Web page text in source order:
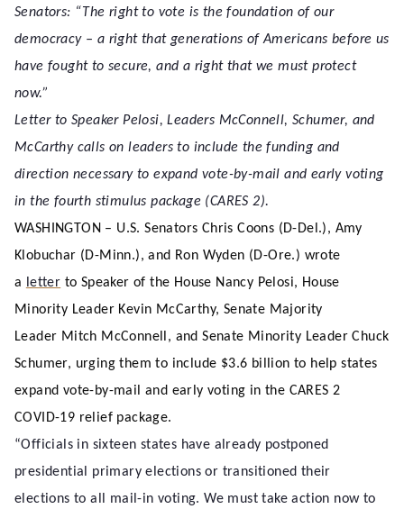
Senators: “The right to vote is the foundation of our
democracy – a right that generations of Americans before us
have fought to secure, and a right that we must protect
now.”
Letter to Speaker Pelosi, Leaders McConnell, Schumer, and
McCarthy calls on leaders to include the funding and
direction necessary to expand vote-by-mail and early voting
in the fourth stimulus package (CARES 2).
WASHINGTON – U.S. Senators Chris Coons (D-Del.), Amy
Klobuchar (D-Minn.), and Ron Wyden (D-Ore.) wrote
a
letter to Speaker of the House Nancy Pelosi, House
Minority Leader Kevin McCarthy, Senate Majority
Leader Mitch McConnell, and Senate Minority Leader Chuck
Schumer, urging them to include $3.6 billion to help states
expand vote-by-mail and early voting in the CARES 2
COVID-19 relief package.
“Officials in sixteen states have already postponed
presidential primary elections or transitioned their
elections to all mail-in voting. We must take action now to